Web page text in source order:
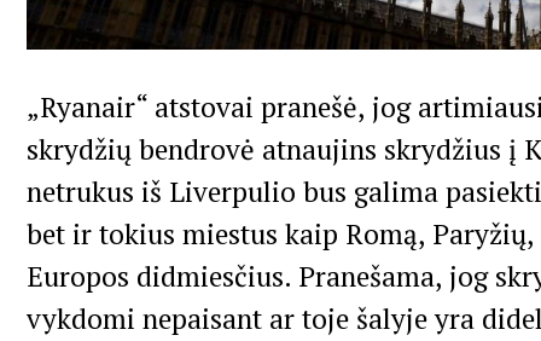
„Ryanair“ atstovai pranešė, jog
skrydžių bendrovė atnaujins skrydžius į
netrukus iš Liverpulio bus galima
bet ir tokius miestus kaip Romą,
Europos didmiesčius. Pranešama, jog
vykdomi nepaisant ar toje šalyje yra